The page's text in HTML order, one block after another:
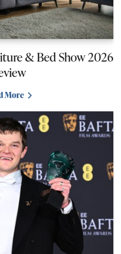
& Bed Show 2026
More